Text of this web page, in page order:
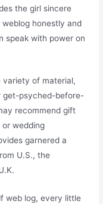
the girl sincere
honestly and
speak with power on
variety of material,
get-psyched-before-
recommend gift
wedding
garnered a
U.S., the
web log, every little